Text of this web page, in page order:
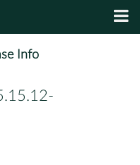
Info